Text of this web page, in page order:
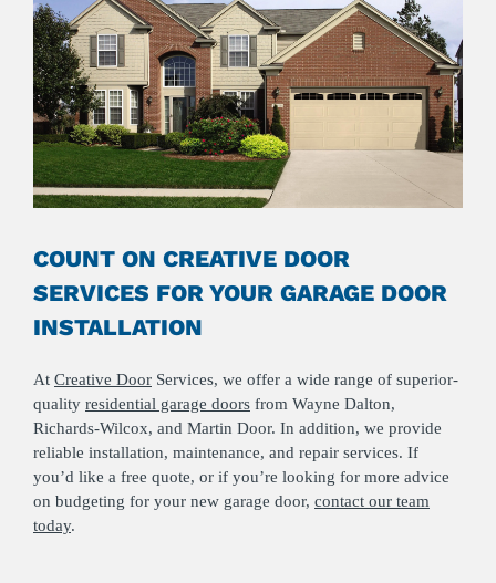
COUNT ON CREATIVE DOOR
SERVICES FOR YOUR GARAGE DOOR
INSTALLATION
At Creative Door Services, we offer a wide range of superior-
quality residential garage doors from Wayne Dalton,
Richards-Wilcox, and Martin Door. In addition, we provide
reliable installation, maintenance, and repair services. If
you’d like a free quote, or if you’re looking for more advice
on budgeting for your new garage door, contact our team
today.